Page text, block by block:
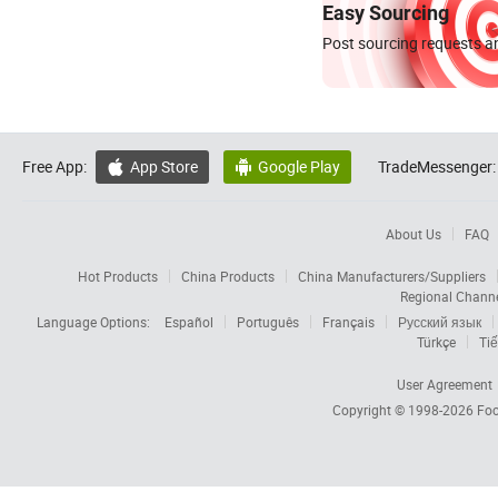
Easy Sourcing
Post sourcing requests
Free App:  App Store  Google Play TradeMessenger:
About Us FAQ
Hot Products China Products
China Manufacturers/Suppliers
Regional
Language Options:
Español Português Français
Русский язык
Türkçe
User Agreement
Copyright © 1998-2026